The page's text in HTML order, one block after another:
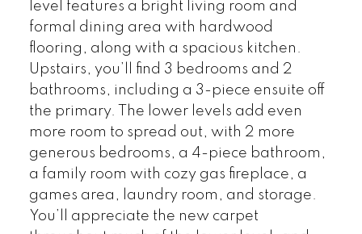
level features a bright living room and
formal dining area with hardwood
flooring, along with a spacious kitchen.
Upstairs, you’ll find 3 bedrooms and 2
bathrooms, including a 3-piece ensuite off
the primary. The lower levels add even
more room to spread out, with 2 more
generous bedrooms, a 4-piece bathroom,
a family room with cozy gas fireplace, a
games area, laundry room, and storage.
You’ll appreciate the new carpet